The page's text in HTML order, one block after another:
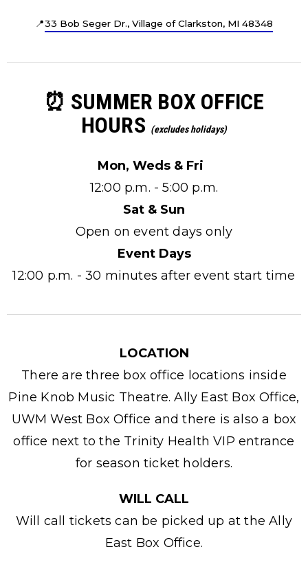
📍33 Bob Seger Dr., Village of Clarkston, MI 48348
⏰ SUMMER BOX OFFICE
HOURS (excludes holidays)
Mon, Weds & Fri
12:00 p.m. - 5:00 p.m.
Sat & Sun
Open on event days only
Event Days
12:00 p.m. - 30 minutes after event start time
LOCATION
There are three box office locations inside
Pine Knob Music Theatre. Ally East Box Office,
UWM West Box Office and there is also a box
office next to the Trinity Health VIP entrance
for season ticket holders.
WILL CALL
Will call tickets can be picked up at the Ally
East Box Office.